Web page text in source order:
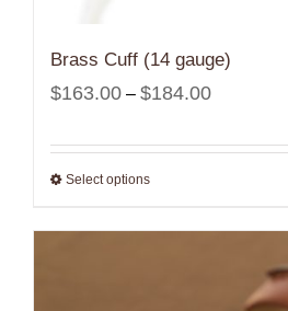
Brass Cuff (14 gauge)
$163.00 – $184.00Price
$163.00
$184.00
Select options